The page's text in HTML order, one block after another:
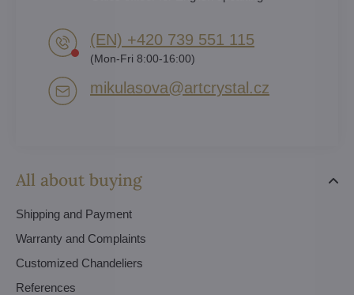
All about buying
Shipping and Payment
Warranty and Complaints
Customized Chandeliers
References
(EN) +420 739 551 115
(Mon-Fri 8:00-16:00)
mikulasova​@artcrystal​.cz